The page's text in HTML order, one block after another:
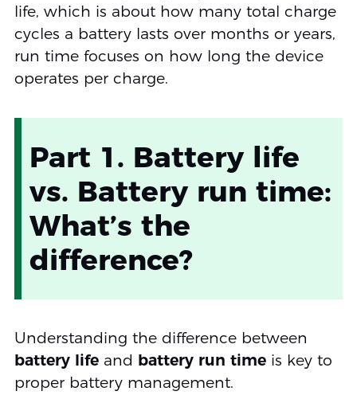
life, which is about how many total charge
cycles a battery lasts over months or years,
run time focuses on how long the device
operates per charge.
Part 1. Battery life
vs. Battery run time:
What’s the
difference?
Understanding the difference between
battery lifeand battery run timeis key to
proper battery management.